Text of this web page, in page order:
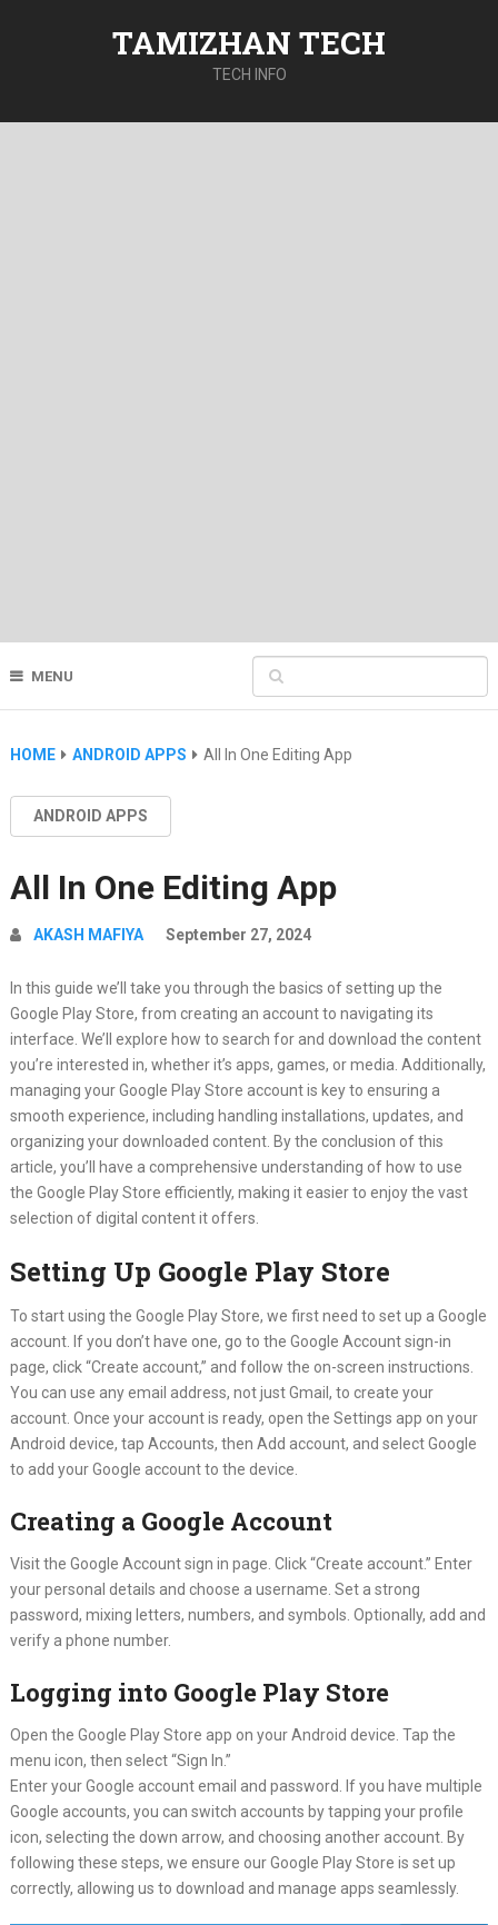
TAMIZHAN TECH
TECH INFO
MENU
HOME ANDROID APPS All In One Editing App
ANDROID APPS
All In One Editing App
AKASH MAFIYA September 27, 2024
In this guide we’ll take you through the basics of setting up the
Google Play Store, from creating an account to navigating its
interface. We’ll explore how to search for and download the content
you’re interested in, whether it’s apps, games, or media. Additionally,
managing your Google Play Store account is key to ensuring a
smooth experience, including handling installations, updates, and
organizing your downloaded content. By the conclusion of this
article, you’ll have a comprehensive understanding of how to use
the Google Play Store efficiently, making it easier to enjoy the vast
selection of digital content it offers.
Setting Up Google Play Store
To start using the Google Play Store, we first need to set up a Google
account. If you don’t have one, go to the Google Account sign-in
page, click “Create account,” and follow the on-screen instructions.
You can use any email address, not just Gmail, to create your
account. Once your account is ready, open the Settings app on your
Android device, tap Accounts, then Add account, and select Google
to add your Google account to the device.
Creating a Google Account
Visit the Google Account sign in page. Click “Create account.” Enter
your personal details and choose a username. Set a strong
password, mixing letters, numbers, and symbols. Optionally, add and
verify a phone number.
Logging into Google Play Store
Open the Google Play Store app on your Android device. Tap the
menu icon, then select “Sign In.”
Enter your Google account email and password. If you have multiple
Google accounts, you can switch accounts by tapping your profile
icon, selecting the down arrow, and choosing another account. By
following these steps, we ensure our Google Play Store is set up
correctly, allowing us to download and manage apps seamlessly.